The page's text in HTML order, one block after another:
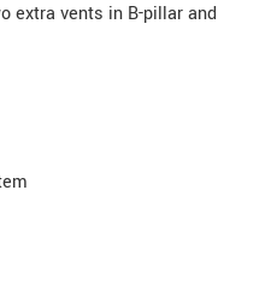
extra vents in B-pillar and